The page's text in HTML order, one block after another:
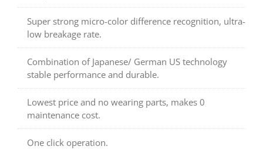
Super strong micro-color difference recognition, ultra-
low breakage rate.
Combination of Japanese/ German US technology
stable performance and durable.
Lowest price and no wearing parts, makes 0
maintenance cost.
One click operation.